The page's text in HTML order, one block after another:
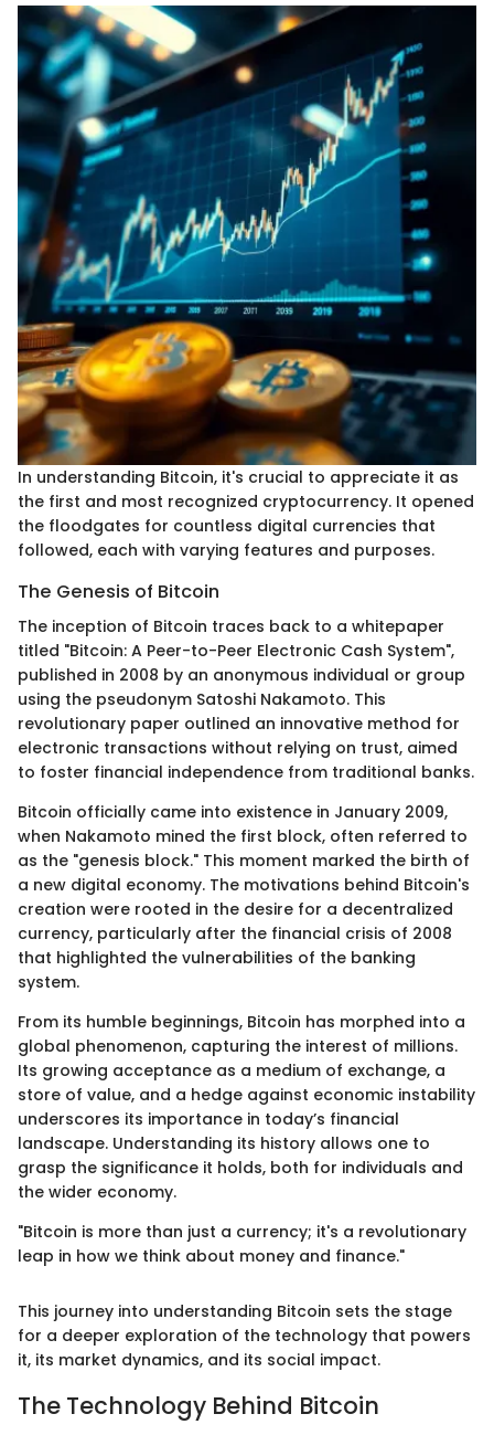
In understanding Bitcoin, it's crucial to appreciate it as
the first and most recognized cryptocurrency. It opened
the floodgates for countless digital currencies that
followed, each with varying features and purposes.
The Genesis of Bitcoin
The inception of Bitcoin traces back to a whitepaper
titled "Bitcoin: A Peer-to-Peer Electronic Cash System",
published in 2008 by an anonymous individual or group
using the pseudonym Satoshi Nakamoto. This
revolutionary paper outlined an innovative method for
electronic transactions without relying on trust, aimed
to foster financial independence from traditional banks.
Bitcoin officially came into existence in January 2009,
when Nakamoto mined the first block, often referred to
as the "genesis block." This moment marked the birth of
a new digital economy. The motivations behind Bitcoin's
creation were rooted in the desire for a decentralized
currency, particularly after the financial crisis of 2008
that highlighted the vulnerabilities of the banking
system.
From its humble beginnings, Bitcoin has morphed into a
global phenomenon, capturing the interest of millions.
Its growing acceptance as a medium of exchange, a
store of value, and a hedge against economic instability
underscores its importance in today’s financial
landscape. Understanding its history allows one to
grasp the significance it holds, both for individuals and
the wider economy.
"Bitcoin is more than just a currency; it's a revolutionary
leap in how we think about money and finance."
This journey into understanding Bitcoin sets the stage
for a deeper exploration of the technology that powers
it, its market dynamics, and its social impact.
The Technology Behind Bitcoin